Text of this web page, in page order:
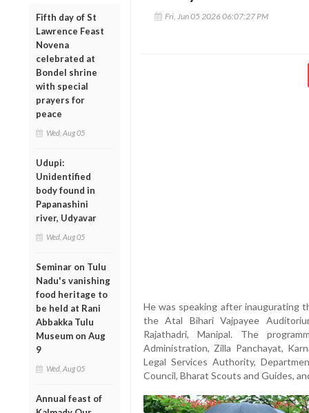
Fifth day of St
Lawrence Feast
Novena
celebrated at
Bondel shrine
with special
prayers for
peace
Wed, Aug 05
Udupi:
Unidentified
body found in
Papanashini
river, Udyavar
Wed, Aug 05
Seminar on Tulu
Nadu's vanishing
food heritage to
be held at Rani
Abbakka Tulu
Museum on Aug
9
Wed, Aug 05
Annual feast of
Fri, Jun 05 2026 06:07:27 PM
He was speaking after inaugurating
the Atal Bihari Vajpayee
Rajathadri, Manipal. The
Administration, Zilla Panchayat,
Legal Services Authority,
Council, Bharat Scouts and Guides,